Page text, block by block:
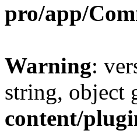
pro/app/
Warning:
string, object
content/